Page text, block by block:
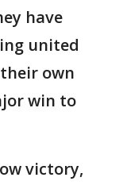
have
united
own
win to
victory,